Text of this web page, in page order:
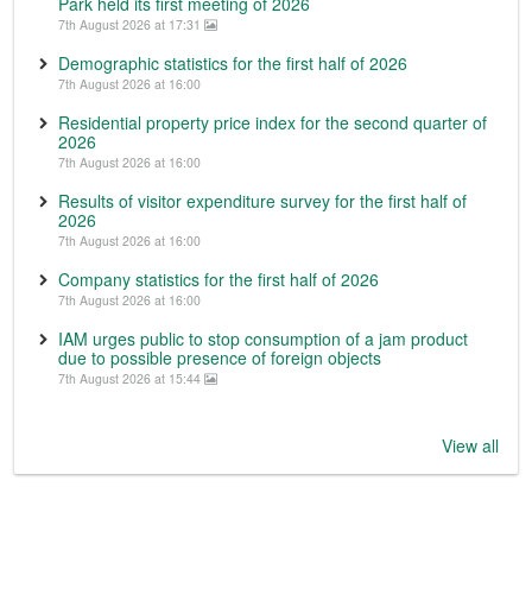
7th August 2026 at 17:31
Demographic statistics for the first half of 2026
7th August 2026 at 16:00
Residential property price index for the second quarter of
2026
7th August 2026 at 16:00
Results of visitor expenditure survey for the first half of
2026
7th August 2026 at 16:00
Company statistics for the first half of 2026
7th August 2026 at 16:00
IAM urges public to stop consumption of a jam product
due to possible presence of foreign objects
7th August 2026 at 15:44
View all